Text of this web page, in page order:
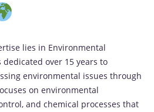
lies in Environmental
dedicated over 15 years to
environmental issues through
on environmental
and chemical processes that